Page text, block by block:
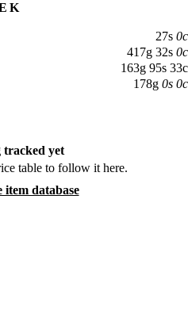
27s 0c
417g 32s 0c
163g 95s 33c
178g 0s 0c
tracked yet
table to follow it here.
item database